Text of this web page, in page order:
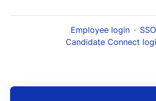
Employee login · SSO
Candidate Connect